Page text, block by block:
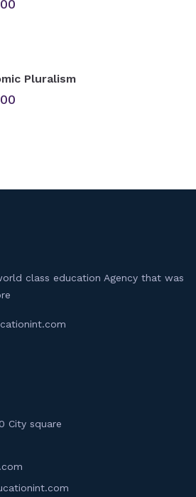
Pluralism
class education Agency that was
City square